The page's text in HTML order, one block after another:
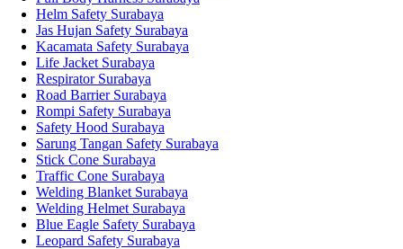
Helm Safety Surabaya
Jas Hujan Safety Surabaya
Kacamata Safety Surabaya
Life Jacket Surabaya
Respirator Surabaya
Road Barrier Surabaya
Rompi Safety Surabaya
Safety Hood Surabaya
Sarung Tangan Safety Surabaya
Stick Cone Surabaya
Traffic Cone Surabaya
Welding Blanket Surabaya
Welding Helmet Surabaya
Blue Eagle Safety Surabaya
Leopard Safety Surabaya